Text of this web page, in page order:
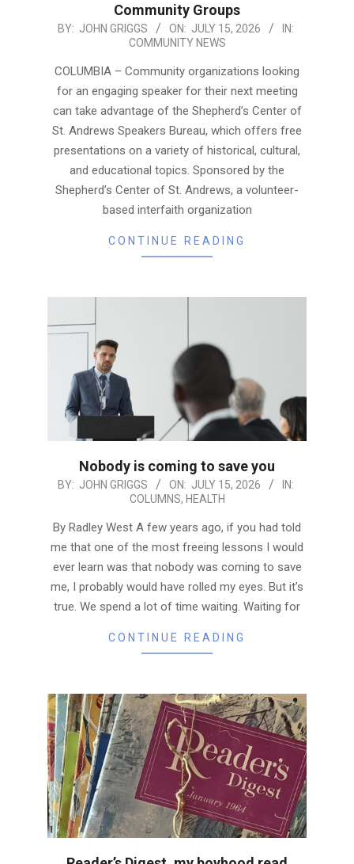
Community Groups
2026-
15
BY: JOHN GRIGGS ON: JULY 15, 2026
IN:
COMMUNITY NEWS
COLUMBIA – Community organizations looking
for an engaging speaker for their next meeting
can take advantage of the Shepherd’s Center of
St. Andrews Speakers Bureau, which offers free
presentations on a variety of historical, cultural,
and educational topics. Sponsored by the
Shepherd’s Center of St. Andrews, a volunteer-
based interfaith organization
CONTINUE READING
Nobody is coming to save you
2026-
15
BY: JOHN GRIGGS ON: JULY 15, 2026
IN:
COLUMNS, HEALTH
By Radley West A few years ago, if you had told
me that one of the most freeing lessons I would
ever learn was that nobody was coming to save
me, I probably would have rolled my eyes. But it’s
true. We spend a lot of time waiting. Waiting for
CONTINUE READING